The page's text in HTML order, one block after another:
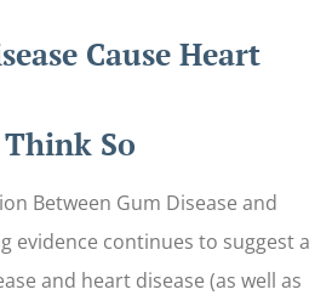
Cause Heart
So
Between Gum Disease and
evidence continues to suggest a
and heart disease (as well as